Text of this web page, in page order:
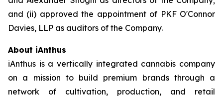
and (ii) approved the appointment of PKF O'Connor
Davies, LLP as auditors of the Company.
About iAnthus
iAnthus is a vertically integrated cannabis company
on a mission to build premium brands through a
network of cultivation, production, and retail